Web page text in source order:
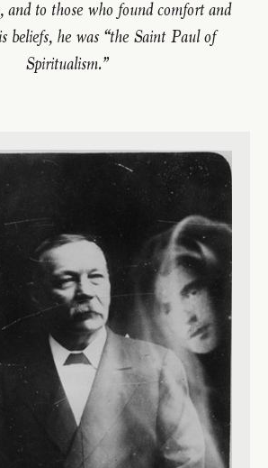
and to those who found comfort and
beliefs, he was “the Saint Paul of
Spiritualism.”